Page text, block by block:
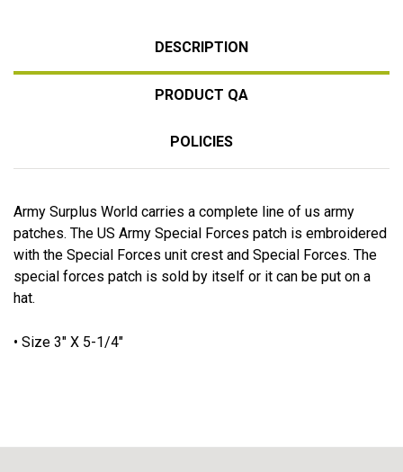
DESCRIPTION
PRODUCT QA
POLICIES
Army Surplus World carries a complete line of us army
patches. The US Army Special Forces patch is embroidered
with the Special Forces unit crest and Special Forces. The
special forces patch is sold by itself or it can be put on a
hat.
• Size 3" X 5-1/4"